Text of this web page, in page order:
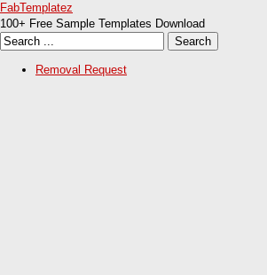
FabTemplatez
100+ Free Sample Templates Download
Removal Request